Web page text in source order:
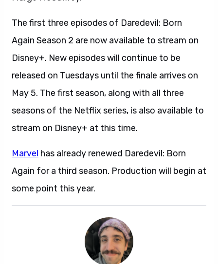
The first three episodes of Daredevil: Born
Again Season 2 are now available to stream on
Disney+. New episodes will continue to be
released on Tuesdays until the finale arrives on
May 5. The first season, along with all three
seasons of the Netflix series, is also available to
stream on Disney+ at this time.
Marvel has already renewed Daredevil: Born
Again for a third season. Production will begin at
some point this year.